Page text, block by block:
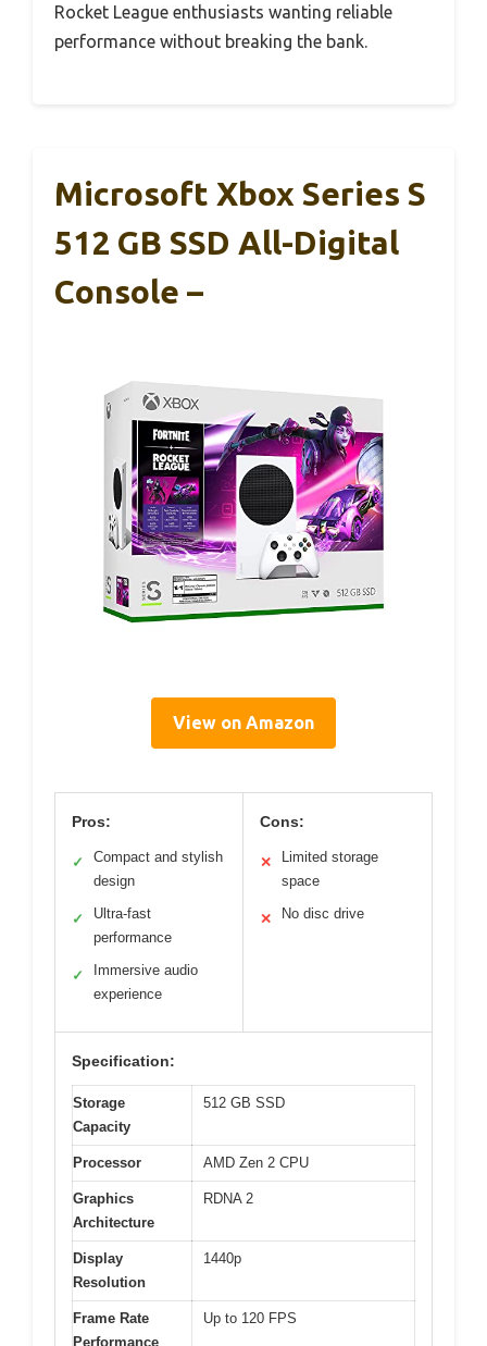
Rocket League enthusiasts wanting reliable
performance without breaking the bank.
Microsoft Xbox Series S
512 GB SSD All-Digital
Console –
View on Amazon
Pros:
✓
Compact and stylish
design
✓
Ultra-fast
performance
✓
Immersive audio
experience
Cons:
✕
Limited storage
space
✕ No disc drive
Specification:
Storage
Capacity
512 GB SSD
Processor AMD Zen 2 CPU
Graphics
Architecture
RDNA 2
Display
Resolution
1440p
Frame Rate
Performance
Up to 120 FPS